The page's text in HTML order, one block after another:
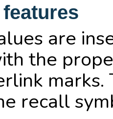
are
the
marks.
recall